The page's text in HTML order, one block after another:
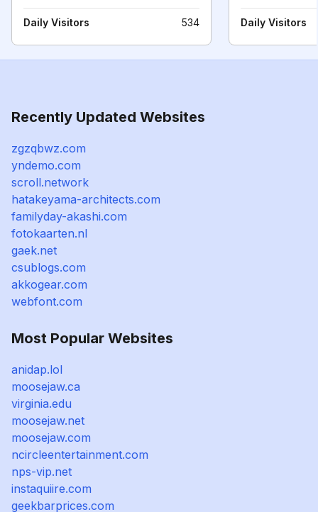
Daily Visitors 534 Daily Visitors
Recently Updated Websites
zgzqbwz.com
yndemo.com
scroll.network
hatakeyama-architects.com
familyday-akashi.com
fotokaarten.nl
gaek.net
csublogs.com
akkogear.com
webfont.com
Most Popular Websites
anidap.lol
moosejaw.ca
virginia.edu
moosejaw.net
moosejaw.com
ncircleentertainment.com
nps-vip.net
instaquiire.com
geekbarprices.com